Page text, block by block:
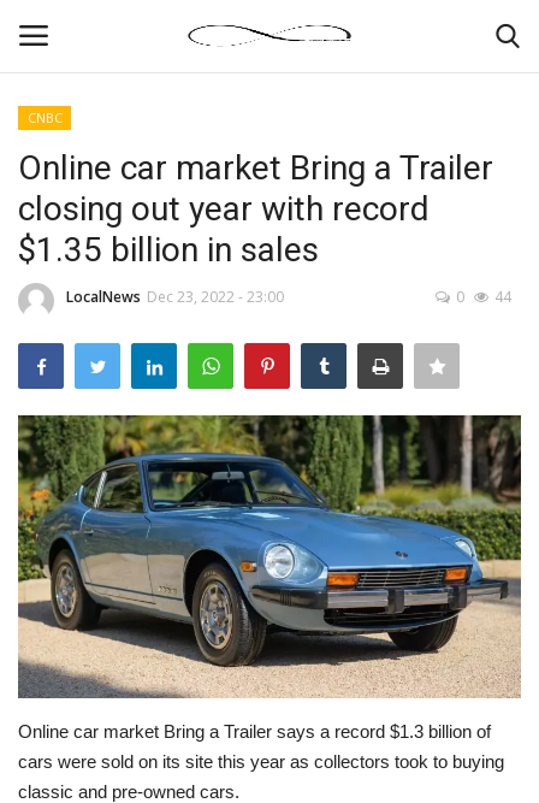
News By Location
Business
Gallery
Markets
Tech
Companies
Jobs
RSS
CNBC
Online car market Bring a Trailer
closing out year with record
$1.35 billion in sales
LocalNews Dec 23, 2022 - 23:00 0 44
Online car market Bring a Trailer says a record $1.3 billion of
cars were sold on its site this year as collectors took to buying
classic and pre-owned cars.